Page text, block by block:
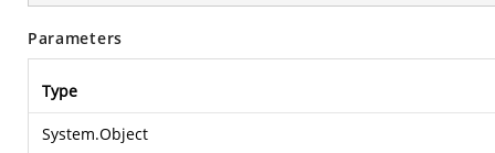
Parameters
Type
System.Object